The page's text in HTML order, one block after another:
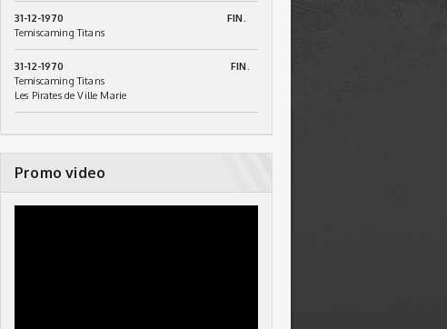
31-12-1970
FIN.
Temiscaming Titans
31-12-1970
FIN.
Temiscaming Titans
Les Pirates de Ville Marie
Promo video